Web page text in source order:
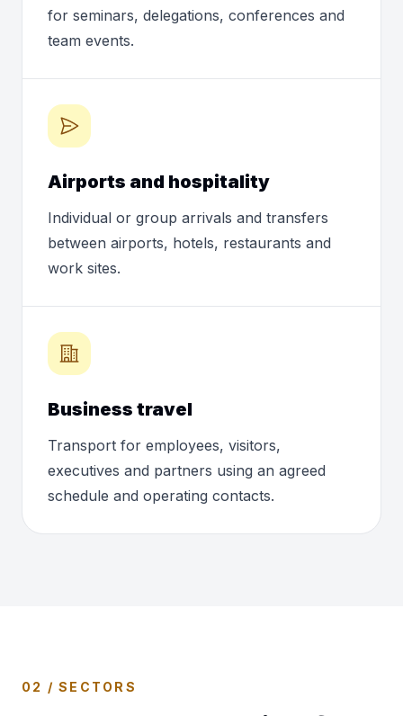
for seminars, delegations, conferences and
team events.
Airports and hospitality
Individual or group arrivals and transfers
between airports, hotels, restaurants and
work sites.
Business travel
Transport for employees, visitors,
executives and partners using an agreed
schedule and operating contacts.
02 / SECTORS